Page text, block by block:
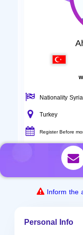
Nationality Syria
Turkey
Register Before
Inform the
Personal Info